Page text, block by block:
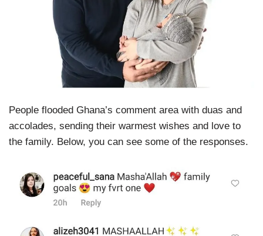
People flooded Ghana’s comment area with duas and
accolades, sending their warmest wishes and love to
the family. Below, you can see some of the responses.